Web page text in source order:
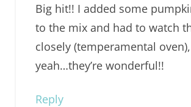
Big hit!! I added some
to the mix and had to watch
closely (temperamental
yeah…they’re wonderful!!
Reply